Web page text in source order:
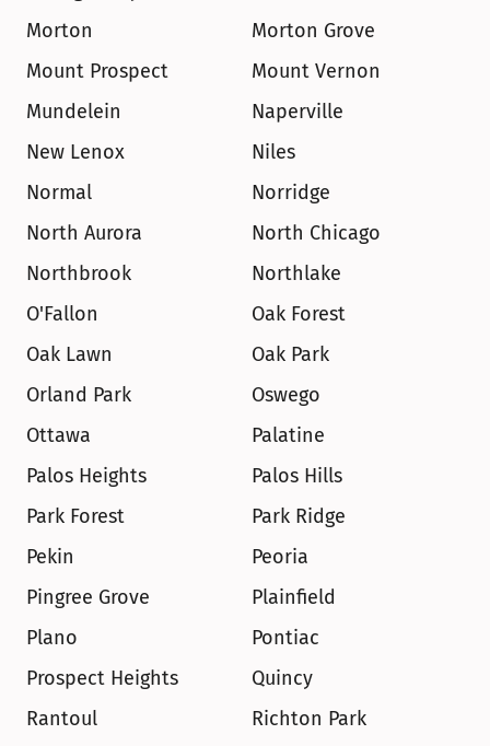
Morton
Morton Grove
Mount Prospect
Mount Vernon
Mundelein
Naperville
New Lenox
Niles
Normal
Norridge
North Aurora
North Chicago
Northbrook
Northlake
O'Fallon
Oak Forest
Oak Lawn
Oak Park
Orland Park
Oswego
Ottawa
Palatine
Palos Heights
Palos Hills
Park Forest
Park Ridge
Pekin
Peoria
Pingree Grove
Plainfield
Plano
Pontiac
Prospect Heights
Quincy
Rantoul
Richton Park